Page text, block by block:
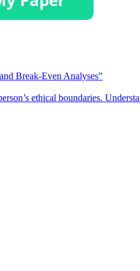
Break-Even Analyses”
ethical boundaries.